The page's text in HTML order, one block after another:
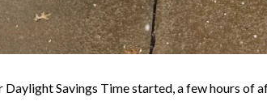
Daylight Savings Time started, a few hours of